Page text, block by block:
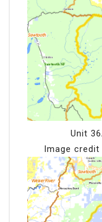
Unit
Image credit